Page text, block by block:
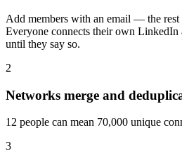
Add members with an email — the rest
Everyone connects their own LinkedIn
until they say so.
2
Networks merge and
12 people can mean 70,000 unique
3